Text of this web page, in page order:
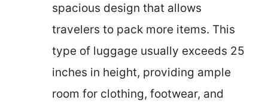
spacious design that allows
travelers to pack more items. This
type of luggage usually exceeds 25
inches in height, providing ample
room for clothing, footwear, and